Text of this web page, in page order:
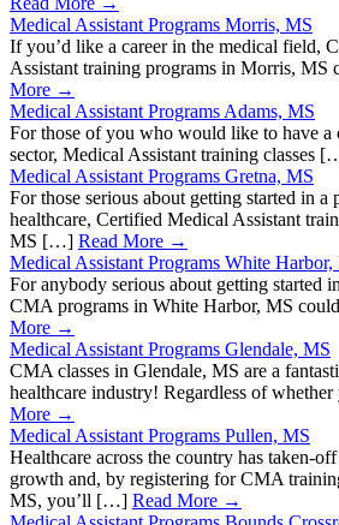
Medical Assistant Programs Morris, MS
If you’d like a career in the medical field,
Assistant training programs in Morris,
More →
Medical Assistant Programs Adams, MS
For those of you who would like to have a
sector, Medical Assistant training classes
Medical Assistant Programs Gretna, MS
For those serious about getting started in a
healthcare, Certified Medical Assistant
MS […] Read More →
Medical Assistant Programs White Harbor,
For anybody serious about getting started
CMA programs in White Harbor, MS
More →
Medical Assistant Programs Glendale, MS
CMA classes in Glendale, MS are a
healthcare industry! Regardless of
More →
Medical Assistant Programs Pullen, MS
Healthcare across the country has taken-
growth and, by registering for CMA
MS, you’ll […] Read More →